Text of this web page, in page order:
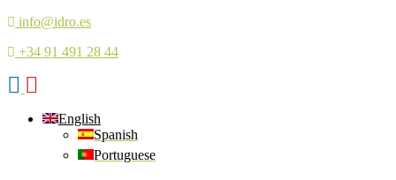
info@idro.es
+34 91 491 28 44
English
Spanish
Portuguese